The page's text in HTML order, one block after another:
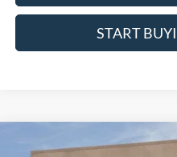
START
2025Ford BroncoBadlands
Compare Vehicle